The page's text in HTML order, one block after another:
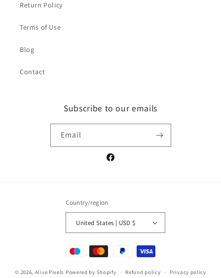
Return Policy
Terms of Use
Blog
Contact
Subscribe to our emails
Email
Facebook
Country/region
United States | USD $
Payment
methods
© 2026, Alive Pixels Powered by Shopify Refund policy Privacy policy